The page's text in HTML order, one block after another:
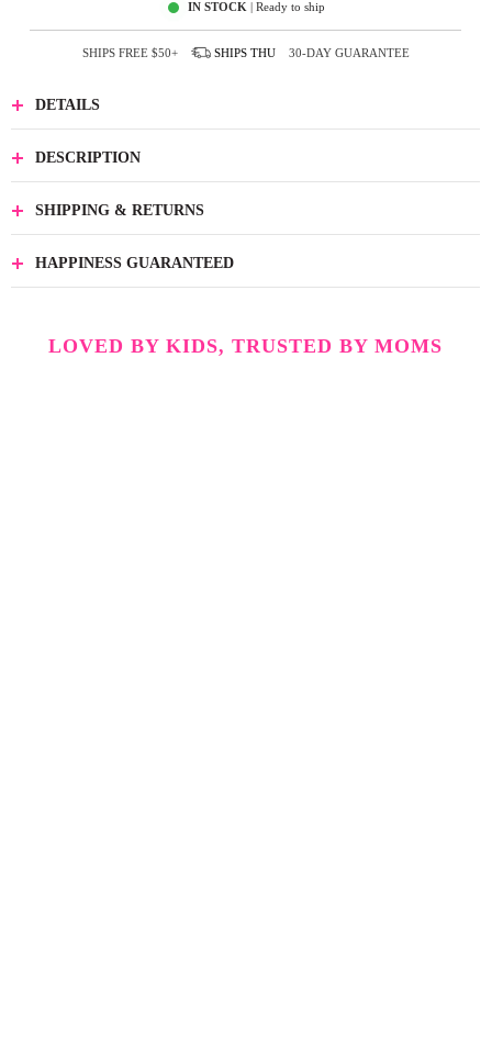
IN STOCK | Ready to ship
SHIPS FREE $50+ SHIPS THU 30-DAY GUARANTEE
DETAILS
DESCRIPTION
SHIPPING & RETURNS
HAPPINESS GUARANTEED
LOVED BY KIDS, TRUSTED BY MOMS